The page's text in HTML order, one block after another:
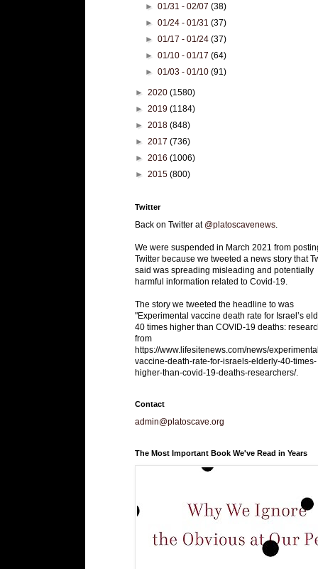
►01/31 - 02/07(38)
►01/24 - 01/31(37)
►01/17 - 01/24(37)
►01/10 - 01/17(64)
►01/03 - 01/10(91)
► 2020 (1580)
► 2019 (1184)
► 2018 (848)
► 2017 (736)
► 2016 (1006)
► 2015 (800)
Twitter
Back on Twitter at @platoscavenews
We were suspended in March 2021 from
Twitter because we tweeted a news story that
said was spreading misleading and potentially
harmful information related to Covid-19.
The story we tweeted the headline to was
"Experimental vaccine death rate for Israel’s
40 times higher than COVID-19 deaths:
from
https://www.lifesitenews.com/news/
vaccine-death-rate-for-israels-elderly-40-times-
higher-than-covid-19-deaths-researchers/.
Contact
admin@platoscave.org
The Most Important Book We've Read in Years